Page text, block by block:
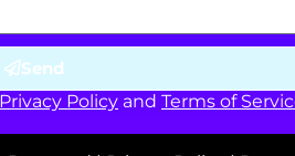
Send
Privacy Policy and Terms of